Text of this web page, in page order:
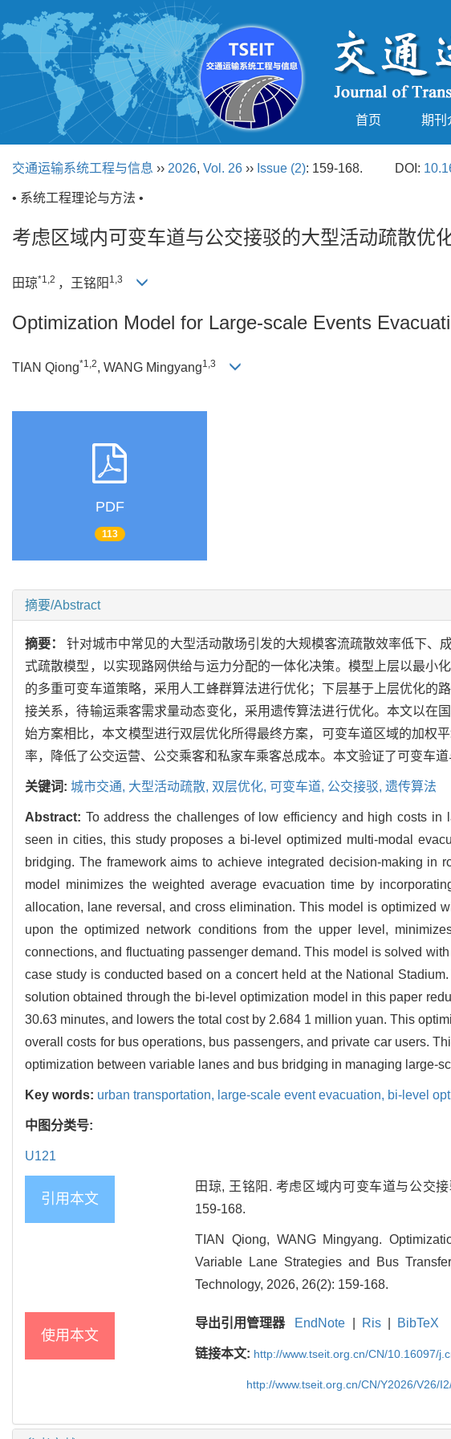
首页 期刊
交通运输系统工程与信息 ›› 2026, Vol. 26 ›› Issue (2): 159-168. DOI:
• 系统工程理论与方法 •
考虑区域内可变车道与公交接驳的大型活动疏散优
田琼*1,2 ，王铭阳 1,3
Optimization Model for Large-scale Events
TIAN Qiong*1,2, WANG Mingyang1,3
PDF
113
摘要/Abstract
摘要：针对城市中常见的大型活动散场引发的大规模客流疏散效率低下
式疏散模型，以实现路网供给与运力分配的一体化决策。模型上层以最小
的多重可变车道策略，采用人工蜂群算法进行优化；下层基于上层优化的
接关系，待输运乘客需求量动态变化，采用遗传算法进行优化。本文以在
始方案相比，本文模型进行双层优化所得最终方案，可变车道区域的加权
率，降低了公交运营、公交乘客和私家车乘客总成本。本文验证了可变车
关键词: 城市交通, 大型活动疏散, 双层优化, 可变车道, 公交接驳, 遗传算法
Abstract: To address the challenges of low efficiency and high costs
seen in cities, this study proposes a bi-level optimized multi-modal
bridging. The framework aims to achieve integrated decision-making in
model minimizes the weighted average evacuation time by
allocation, lane reversal, and cross elimination. This model is optimized
upon the optimized network conditions from the upper level,
connections, and fluctuating passenger demand. This model is solved
case study is conducted based on a concert held at the National
solution obtained through the bi-level optimization model in this paper
30.63 minutes, and lowers the total cost by 2.684 1 million yuan. This
overall costs for bus operations, bus passengers, and private car users.
optimization between variable lanes and bus bridging in managing large-
Key words: urban transportation, large-scale event evacuation, bi-level
中图分类号:
U121
引用本文
田琼, 王铭阳. 考虑区域内可变车道与公交
159-168.
TIAN Qiong, WANG Mingyang.
Variable Lane Strategies and Bus
Technology, 2026, 26(2): 159-168.
使用本文
导出引用管理器 EndNote Ris BibTeX
链接本文: http://www.tseit.org.cn/CN/10.16097/
http://www.tseit.org.cn/CN/Y2026/V26/